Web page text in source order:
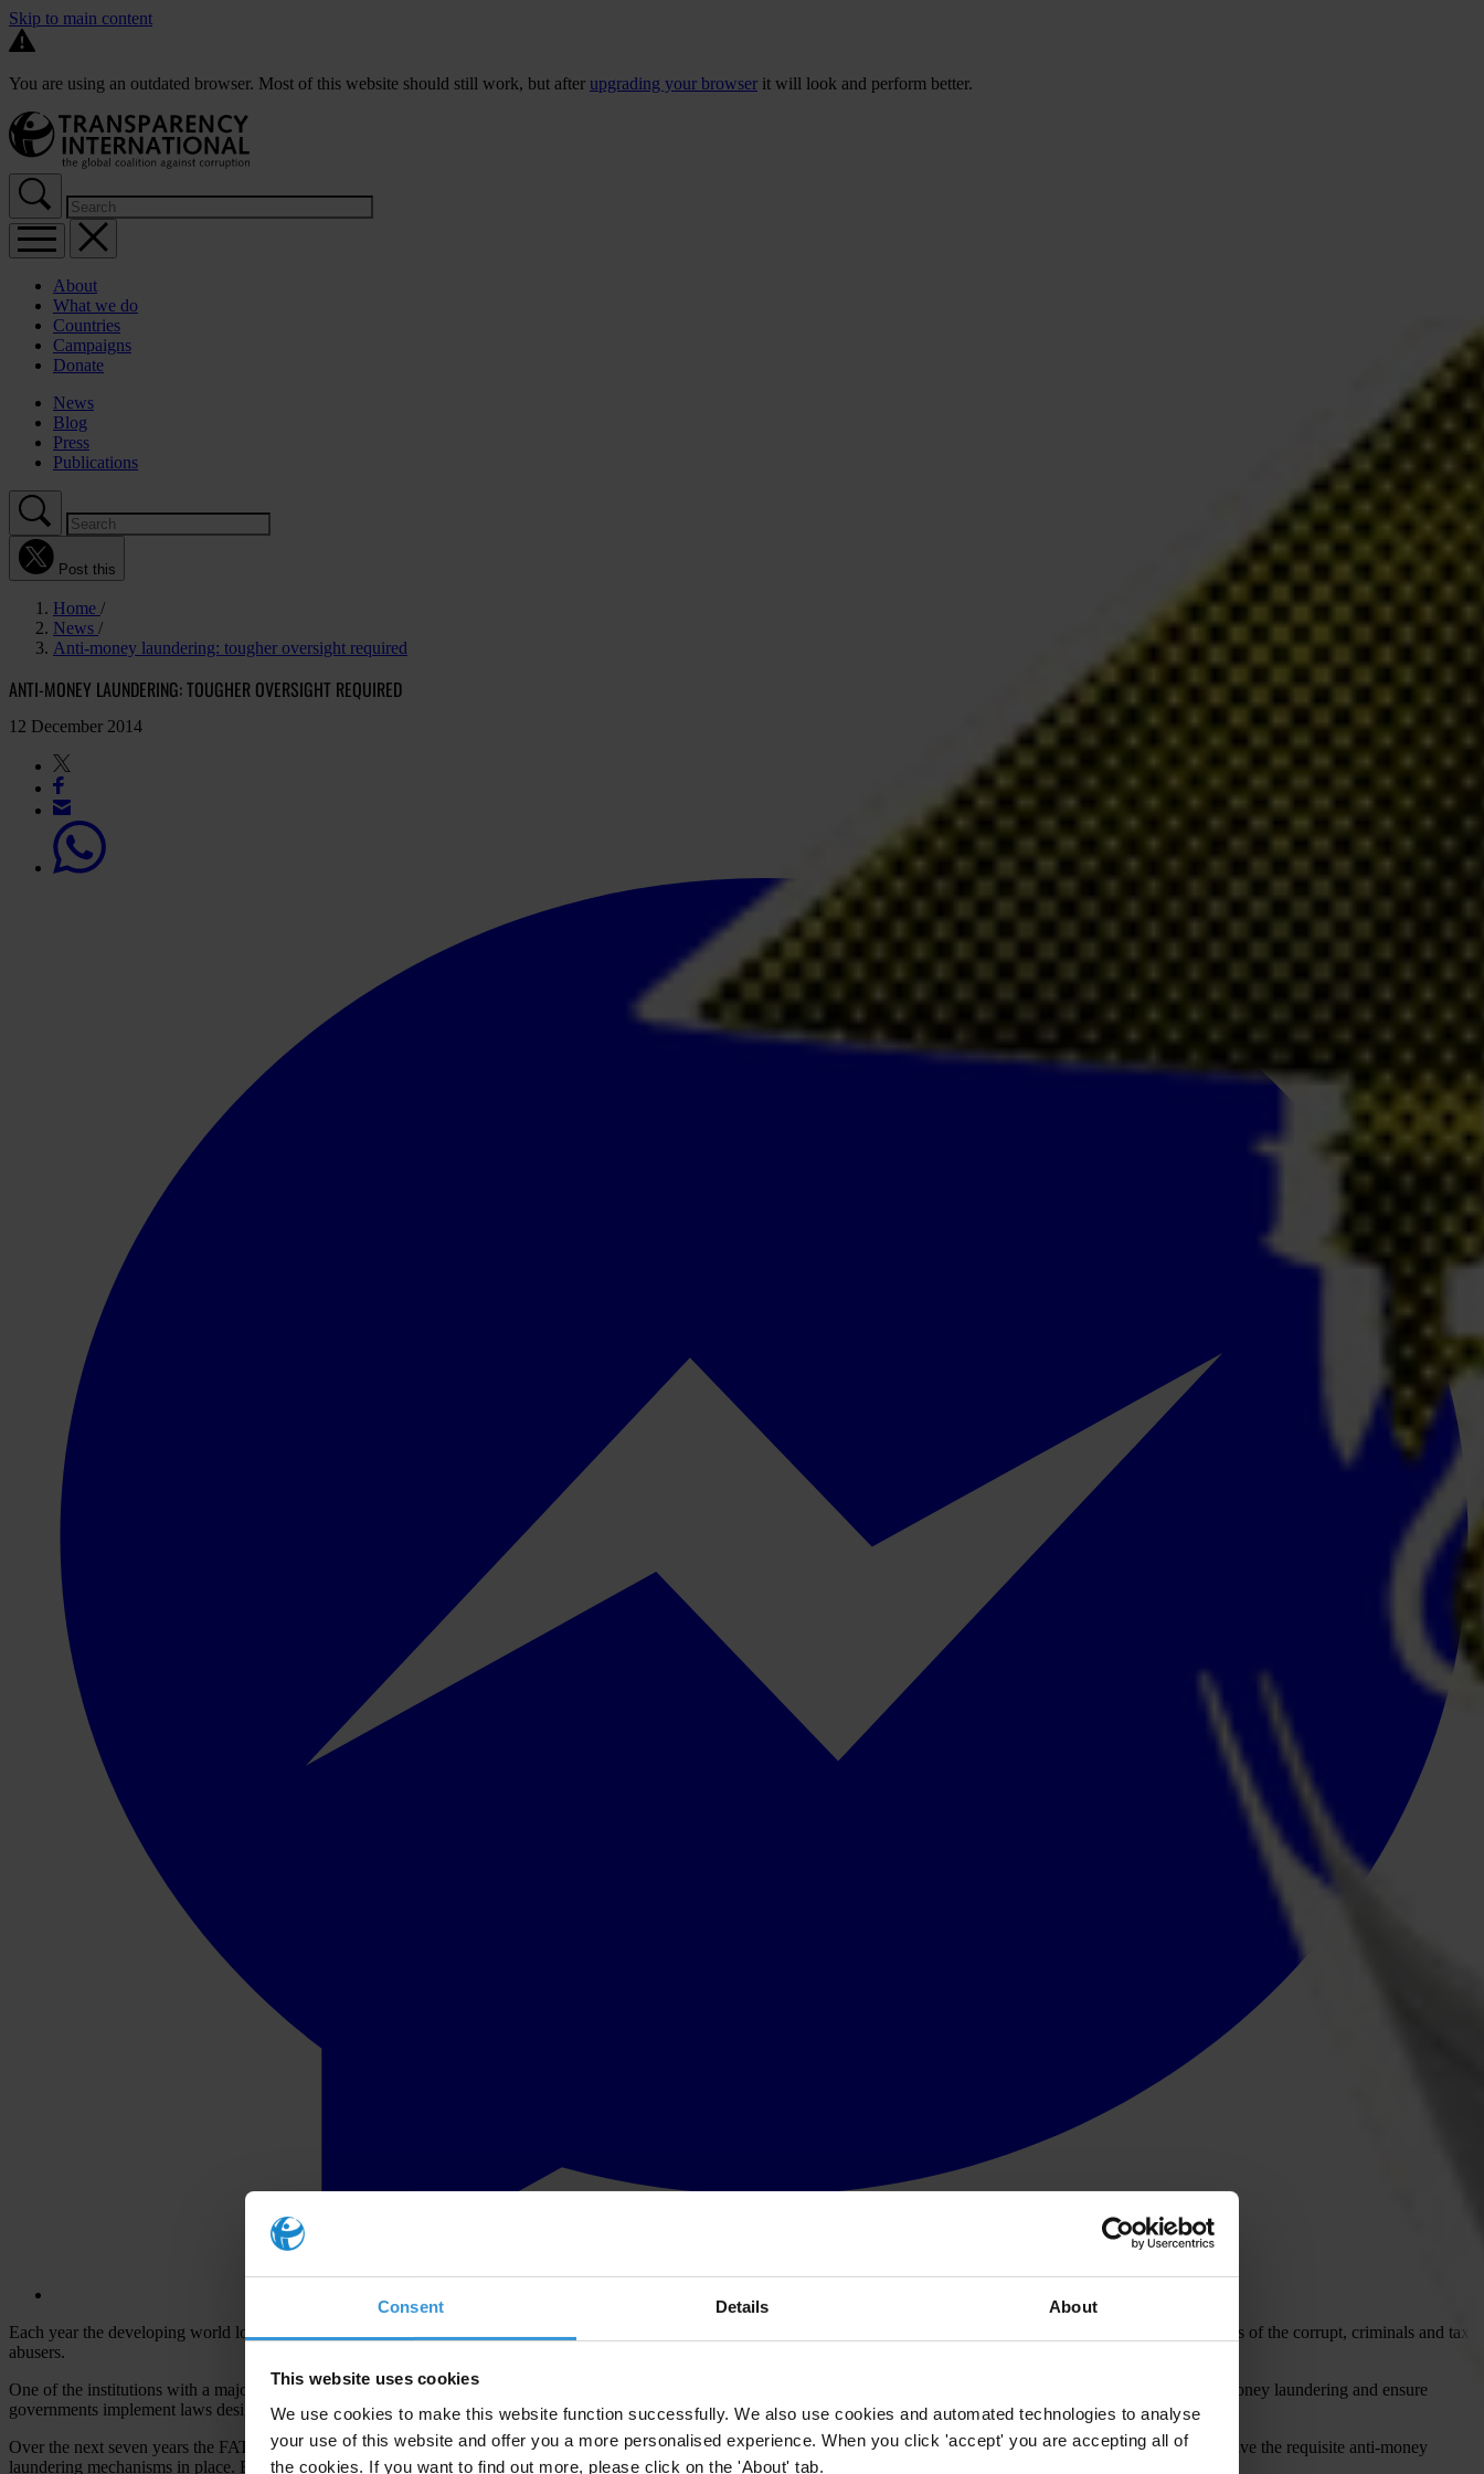
Consent Details About
This website uses cookies
We use cookies to make this website function successfully. We also use cookies and automated technologies to analyse
your use of this website and offer you a more personalised experience. When you click 'accept' you are accepting all of
the cookies. If you want to find out more, please click on the 'About' tab.
Skip to main content
You are using an outdated browser. Most of this website should still work, but after upgrading your browser it will look and perform better.
About
What we do
Countries
Campaigns
Donate
News
Blog
Press
Publications
Post this
Home
News
Anti-money laundering: tougher oversight required
ANTI-MONEY LAUNDERING: TOUGHER OVERSIGHT REQUIRED
12 December 2014
Each year the developing world loses an estimated
to illicit financial flows, money that could better the lives of millions of citizens but ends up funding the lifestyles of the corrupt, criminals and tax
abusers.
One of the institutions with a major role to play in stopping this is the
(FATF), an inter-governmental organisation with a specific mandate to fight money laundering and ensure
governments implement laws designed to keep the financial system – as well as key business sectors such as real estate – safe from the proceeds of corruption and crime.
Over the next seven years the FATF
committed to publishover 180 country specific reports on how well governments are doing to stop illicit financial flows and whether they have the requisite anti-money
laundering mechanisms in place. Recommendations from these reports are supposed to strengthen national and global financial systems and prevent money laundering.